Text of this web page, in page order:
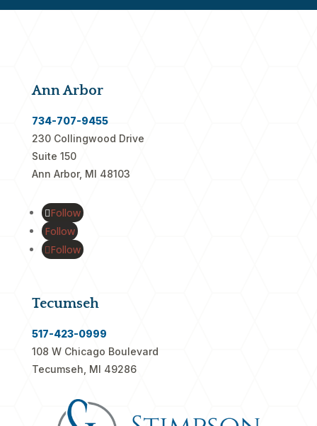
Ann Arbor
734-707-9455
230 Collingwood Drive
Suite 150
Ann Arbor, MI 48103
Follow
Follow
Follow
Tecumseh
517-423-0999
108 W Chicago Boulevard
Tecumseh, MI 49286